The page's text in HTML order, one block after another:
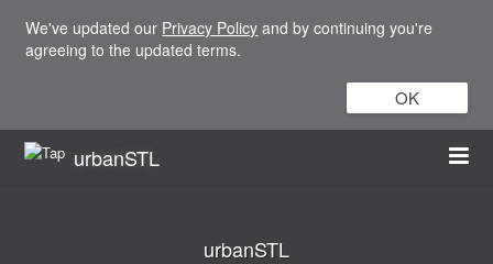
We've updated our Privacy Policy and by continuing you're
agreeing to the updated terms.
OK
urbanSTL
urbanSTL